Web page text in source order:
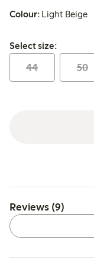
Colour: Light Beige
Select size:
Select size:
44 50
Reviews (9)